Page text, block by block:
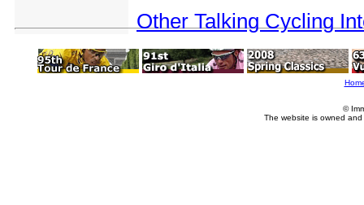
Other Talking Cycling
©
The website is owned